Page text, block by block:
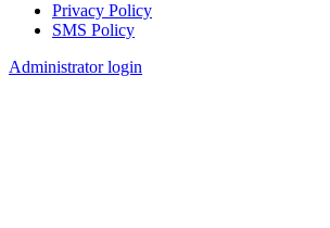
Footer
Privacy Policy
SMS Policy
Administrator login